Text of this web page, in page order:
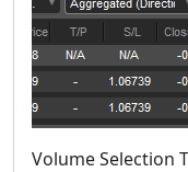
Volume Selection